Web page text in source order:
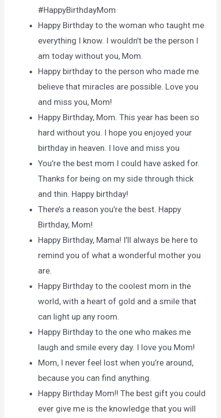
#HappyBirthdayMom
Happy Birthday to the woman who taught me
everything I know. I wouldn’t be the person I
am today without you, Mom.
Happy birthday to the person who made me
believe that miracles are possible. Love you
and miss you, Mom!
Happy Birthday, Mom. This year has been so
hard without you. I hope you enjoyed your
birthday in heaven. I love and miss you
You’re the best mom I could have asked for.
Thanks for being on my side through thick
and thin. Happy birthday!
There’s a reason you’re the best. Happy
Birthday, Mom!
Happy Birthday, Mama! I’ll always be here to
remind you of what a wonderful mother you
are.
Happy Birthday to the coolest mom in the
world, with a heart of gold and a smile that
can light up any room.
Happy Birthday to the one who makes me
laugh and smile every day. I love you Mom!
Mom, I never feel lost when you’re around,
because you can find anything.
Happy Birthday Mom!! The best gift you could
ever give me is the knowledge that you will